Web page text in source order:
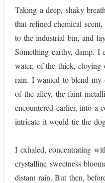
Taking a deep, shaky
that refined chemical
to the industrial bin, and
Something earthy, damp. I
water, of the thick, cloying
rain. I wanted to blend my
of the alley, the faint
encountered earlier, into a
intricate it would tie the
I exhaled, concentrating
crystalline sweetness
distant rain. But then,